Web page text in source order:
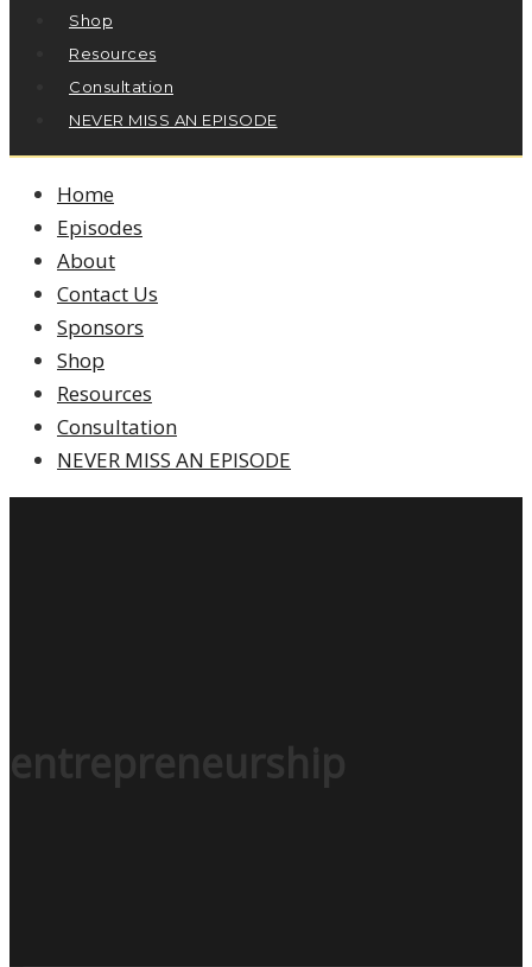
Shop
Resources
Consultation
NEVER MISS AN EPISODE
Home
Episodes
About
Contact Us
Sponsors
Shop
Resources
Consultation
NEVER MISS AN EPISODE
entrepreneurship